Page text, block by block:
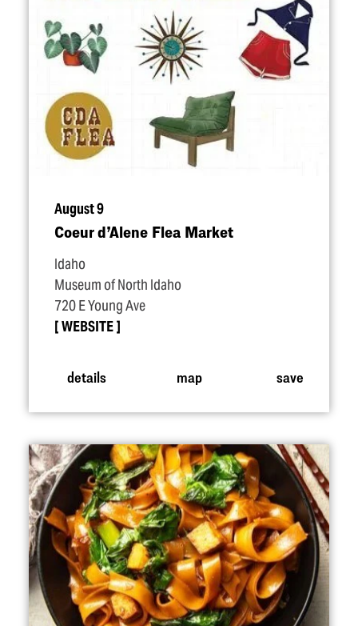
August 9
Coeur d’Alene Flea Market
Idaho
Museum of North Idaho
720 E Young Ave
WEBSITE
details map save